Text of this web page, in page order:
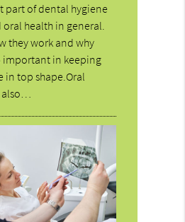
part of dental hygiene
oral health in general.
they work and why
important in keeping
in top shape.Oral
also…